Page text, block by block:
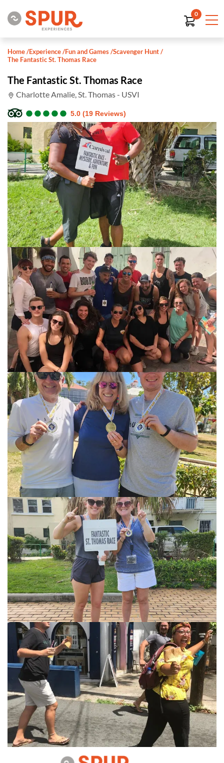
0
Home/Experience/Fun and Games/Scavenger Hunt/
The Fantastic St. Thomas Race
The Fantastic St. Thomas Race
Charlotte Amalie, St. Thomas - USVI
●
●●
●●
●●
●●
● 5.0 (19 Reviews)